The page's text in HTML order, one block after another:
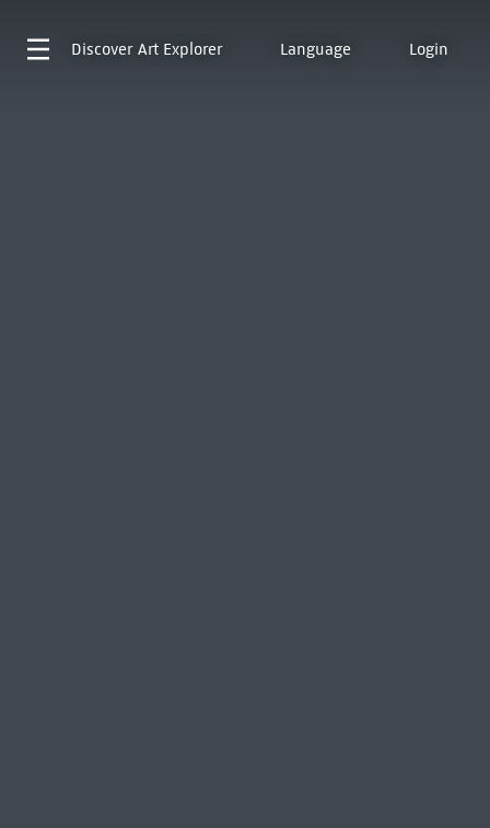
Discover Art Explorer Language Login